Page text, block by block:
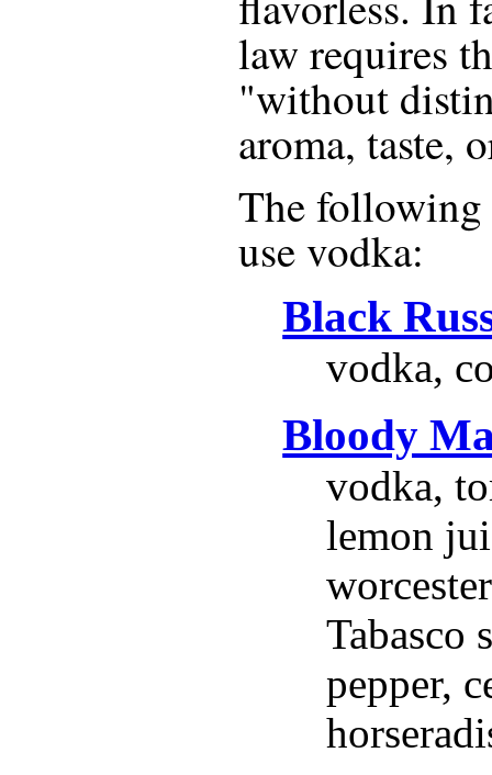
law requires
"without
aroma, taste,
The following
usevodka:
Black
vodka,
Bloody
vodka,
lemon
Tabasco
pepper,